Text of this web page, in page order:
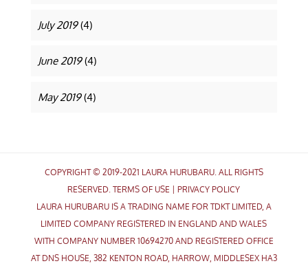
July 2019(4)
June 2019(4)
May 2019(4)
COPYRIGHT © 2019-2021 LAURA HURUBARU. ALL RIGHTS
RESERVED.TERMS OF USE |PRIVACY POLICY
LAURA HURUBARU IS A TRADING NAME FOR TDKT LIMITED, A
LIMITED COMPANY REGISTERED IN ENGLAND AND WALES
WITH COMPANY NUMBER 10694270 AND REGISTERED OFFICE
AT DNS HOUSE, 382 KENTON ROAD, HARROW, MIDDLESEX HA3